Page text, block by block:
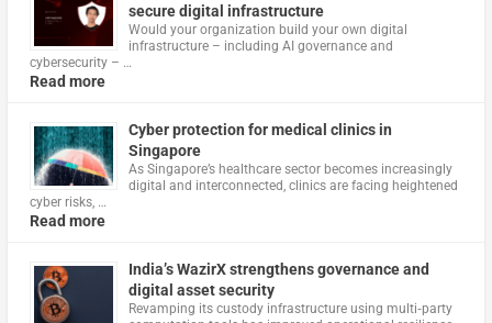
secure digital infrastructure
Would your organization build your own digital
infrastructure – including AI governance and
cybersecurity – …
Read more
Cyber protection for medical clinics in
Singapore
As Singapore’s healthcare sector becomes increasingly
digital and interconnected, clinics are facing heightened
cyber risks, …
Read more
India’s WazirX strengthens governance and
digital asset security
Revamping its custody infrastructure using multi‑party